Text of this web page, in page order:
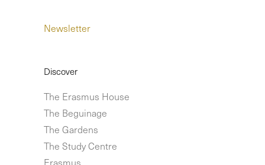
Newsletter
Discover
The Erasmus House
The Beguinage
The Gardens
The Study Centre